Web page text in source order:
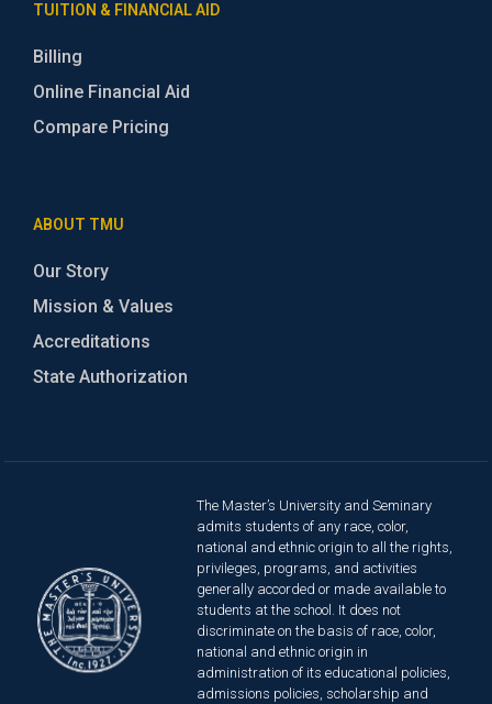
TUITION & FINANCIAL AID
Billing
Online Financial Aid
Compare Pricing
ABOUT TMU
Our Story
Mission & Values
Accreditations
State Authorization
The Master’s University and Seminary
admits students of any race, color,
national and ethnic origin to all the rights,
privileges, programs, and activities
generally accorded or made available to
students at the school. It does not
discriminate on the basis of race, color,
national and ethnic origin in
administration of its educational policies,
admissions policies, scholarship and